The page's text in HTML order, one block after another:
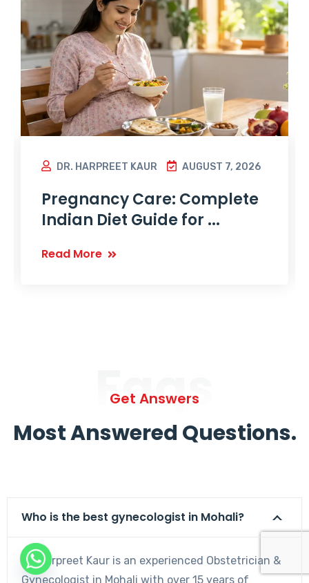
DR. HARPREET KAUR AUGUST 7, 2026
Pregnancy Care: Complete
Indian Diet Guide for ...
Read More
Faqs
Get Answers
Most Answered Questions.
Who is the best gynecologist in Mohali?
Dr. Harpreet Kaur is an experienced Obstetrician &
Gynecologist in Mohali with over 15 years of